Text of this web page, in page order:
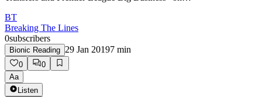
BT
Breaking The Lines
0subscribers
Bionic Reading 29 Jan 20197 min
0
0
Aa
Listen